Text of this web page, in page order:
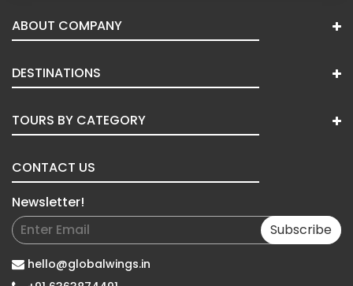
ABOUT COMPANY
DESTINATIONS
TOURS BY CATEGORY
CONTACT US
Newsletter!
Subscribe
hello@globalwings.in